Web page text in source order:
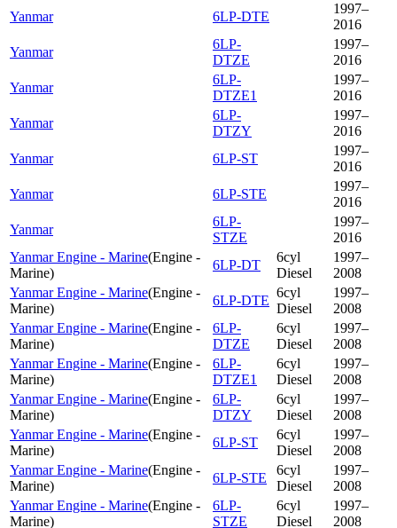
Yanmar
6LP-DTE
1997–
2016
Yanmar
6LP-
DTZE
1997–
2016
Yanmar
6LP-
DTZE1
1997–
2016
Yanmar
6LP-
DTZY
1997–
2016
Yanmar
6LP-ST
1997–
2016
Yanmar
6LP-STE
1997–
2016
Yanmar
6LP-
STZE
1997–
2016
Yanmar Engine - Marine(Engine -
Marine)
6LP-DT
6cyl
Diesel
1997–
2008
Yanmar Engine - Marine(Engine -
Marine)
6LP-DTE
6cyl
Diesel
1997–
2008
Yanmar Engine - Marine(Engine -
Marine)
6LP-
DTZE
6cyl
Diesel
1997–
2008
Yanmar Engine - Marine(Engine -
Marine)
6LP-
DTZE1
6cyl
Diesel
1997–
2008
Yanmar Engine - Marine(Engine -
Marine)
6LP-
DTZY
6cyl
Diesel
1997–
2008
Yanmar Engine - Marine(Engine -
Marine)
6LP-ST
6cyl
Diesel
1997–
2008
Yanmar Engine - Marine(Engine -
Marine)
6LP-STE
6cyl
Diesel
1997–
2008
Yanmar Engine - Marine(Engine -
Marine)
6LP-
STZE
6cyl
Diesel
1997–
2008